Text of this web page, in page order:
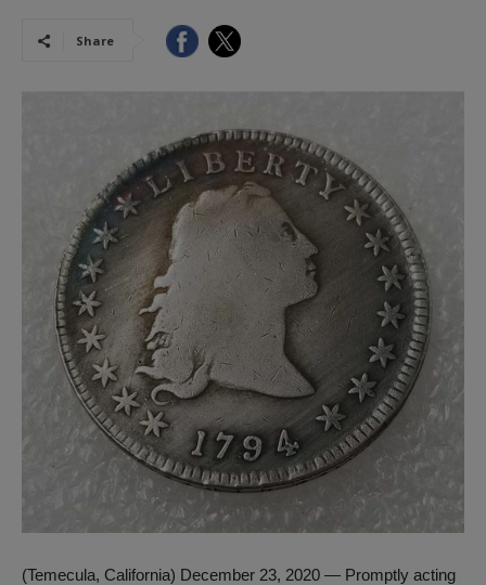
Share
(Temecula, California) December 23, 2020 — Promptly acting